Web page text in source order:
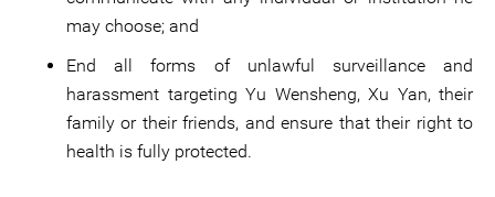
may choose; and
End all forms of unlawful surveillance and
harassment targeting Yu Wensheng, Xu Yan, their
family or their friends, and ensure that their right to
health is fully protected.